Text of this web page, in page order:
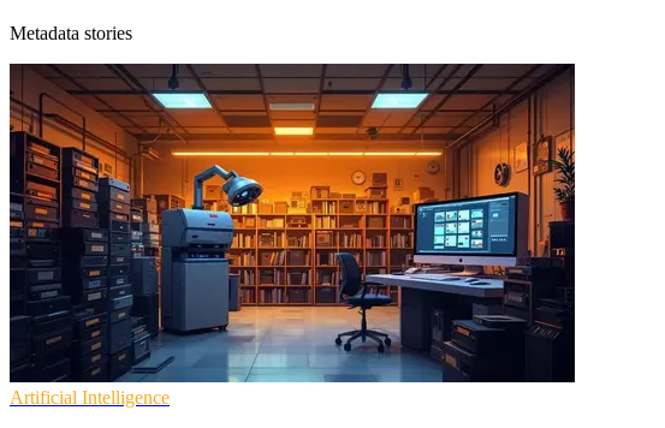
Metadata stories
Artificial Intelligence